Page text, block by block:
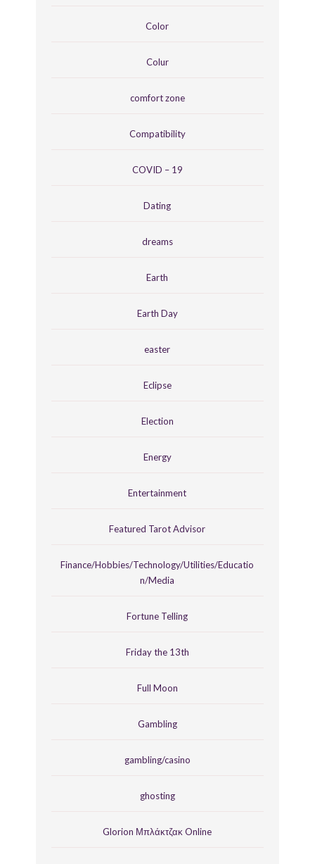
Color
Colur
comfort zone
Compatibility
COVID – 19
Dating
dreams
Earth
Earth Day
easter
Eclipse
Election
Energy
Entertainment
Featured Tarot Advisor
Finance/Hobbies/Technology/Utilities/Educatio
n/Media
Fortune Telling
Friday the 13th
Full Moon
Gambling
gambling/casino
ghosting
Glorion Μπλάκτζακ Online